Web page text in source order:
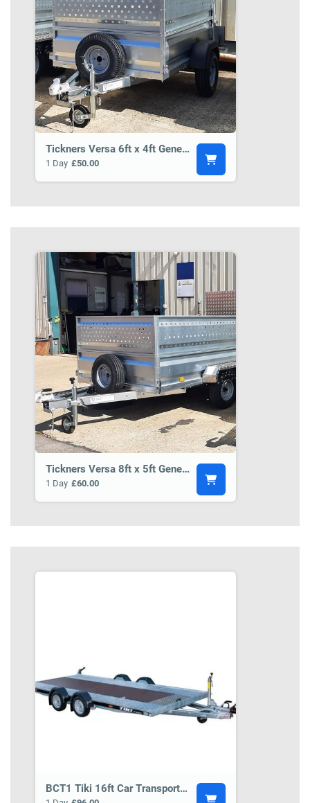
Tickners Versa 6ft x 4ft General Purpose Trailer BCT3
1 Day £50.00
Tickners Versa 8ft x 5ft General Purpose Trailer BCT5
1 Day £60.00
BCT1 Tiki 16ft Car Transporter Trailer